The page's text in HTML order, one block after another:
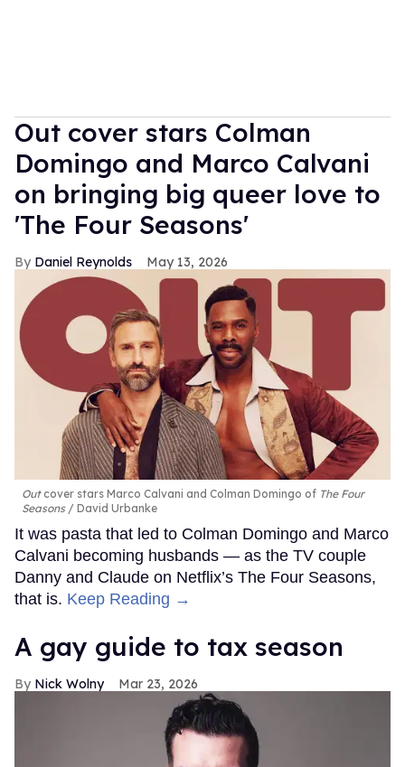
Out cover stars Colman
Domingo and Marco Calvani
on bringing big queer love to
'The Four Seasons'
Daniel Reynolds May 13, 2026
Outcover stars Marco Calvani and Colman Domingo of The Four
Seasons
David Urbanke
It was pasta that led to Colman Domingo and Marco
Calvani becoming husbands — as the TV couple
Danny and Claude on Netflix’s The Four Seasons,
that is. Keep Reading →
A gay guide to tax season
Nick Wolny Mar 23, 2026